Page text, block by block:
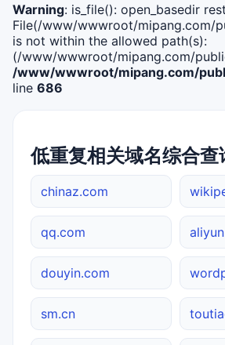
Warning: is_file(): open_basedir
File(/www/wwwroot/mipang.com/
is not within the allowed path(s):
(/www/wwwroot/mipang.com/
/www/wwwroot/mipang.com/
line 686
低重复相关域名综合查
chinaz.com
qq.com
douyin.com
sm.cn